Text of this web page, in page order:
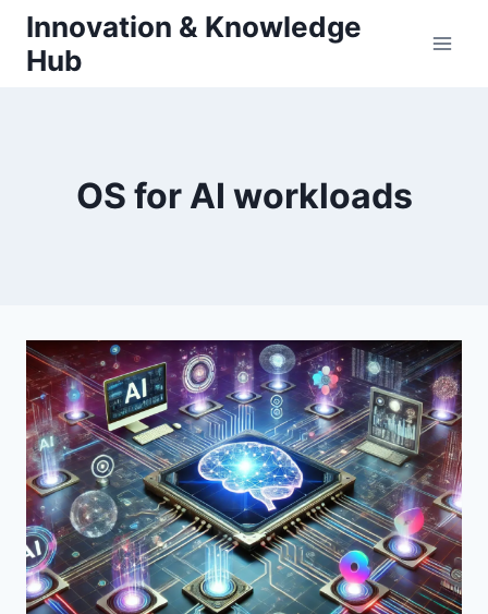
Skip
content
Innovation & Knowledge
Hub
OS for AI workloads